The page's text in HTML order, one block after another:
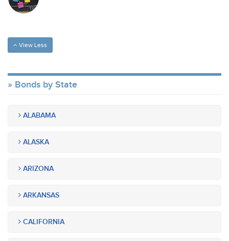
View Less
Bonds by State
ALABAMA
ALASKA
ARIZONA
ARKANSAS
CALIFORNIA